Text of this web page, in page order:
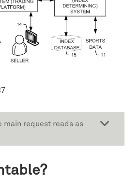
main request reads as